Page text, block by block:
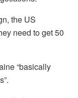
the US
need to get 50
“basically